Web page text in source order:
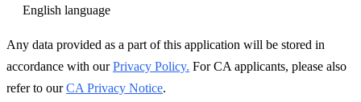
English language
Any data provided as a part of this application will be stored in
accordance with ourPrivacy Policy. For CA applicants, please also
refer to ourCA Privacy Notice.